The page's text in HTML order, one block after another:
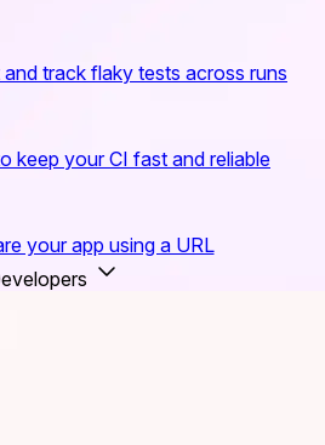
track flaky tests across runs
keep your CI fast and reliable
your app using a URL